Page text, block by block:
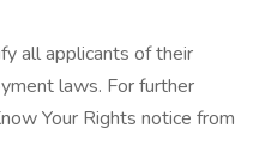
all applicants of their
laws. For further
Your Rights notice from